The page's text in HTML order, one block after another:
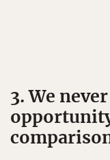
3. We